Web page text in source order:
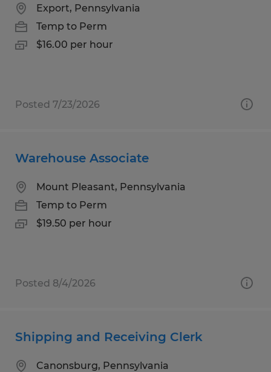
Export, Pennsylvania
Temp to Perm
$16.00 per hour
Posted 7/23/2026
Warehouse Associate
Mount Pleasant, Pennsylvania
Temp to Perm
$19.50 per hour
Posted 8/4/2026
Shipping and Receiving Clerk
Canonsburg, Pennsylvania